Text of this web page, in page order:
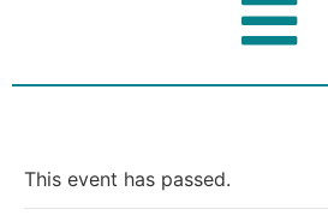
This event has passed.